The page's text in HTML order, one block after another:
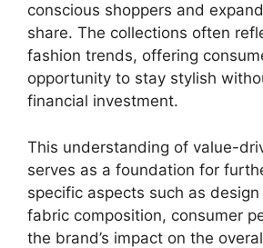
conscious shoppers and
share. The collections often
fashion trends, offering
opportunity to stay stylish
financial investment.
This understanding of value-
serves as a foundation for
specific aspects such as
fabric composition, consumer
the brand’s impact on the